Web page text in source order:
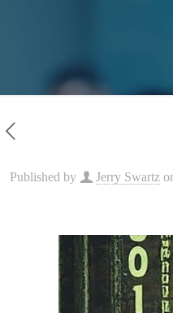
Published by Jerry Swartz